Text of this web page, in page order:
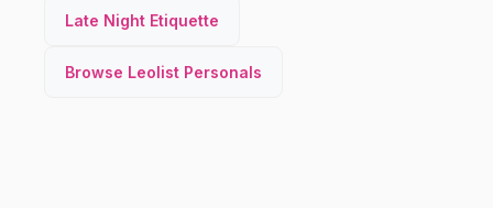
Late Night Etiquette
Browse Leolist Personals